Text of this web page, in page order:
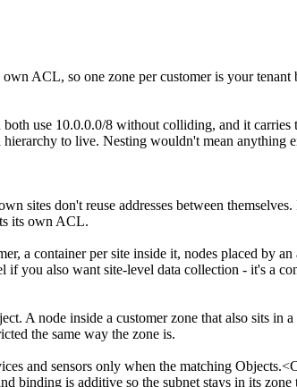
ACL, so one zone per customer is your
use 10.0.0.0/8 without colliding, and it
to live. Nesting wouldn't mean anything
sites don't reuse addresses between
its own ACL.
a container per site inside it, nodes placed by
if you also want site-level data collection - it's a
A node inside a customer zone that also sits in
the same way the zone is.
and sensors only when the matching
binding is additive so the subnet stays in its